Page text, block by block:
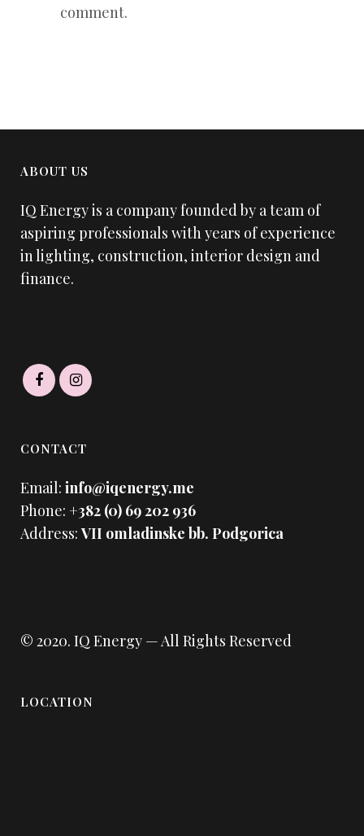
comment.
ABOUT US
IQ Energy is a company founded by a team of
aspiring professionals with years of experience
in lighting, construction, interior design and
finance.
CONTACT
Email: info@iqenergy.me
Phone: +382 (0) 69 202 936
Address:VII omladinske bb. Podgorica
© 2020. IQ Energy — All Rights Reserved
LOCATION